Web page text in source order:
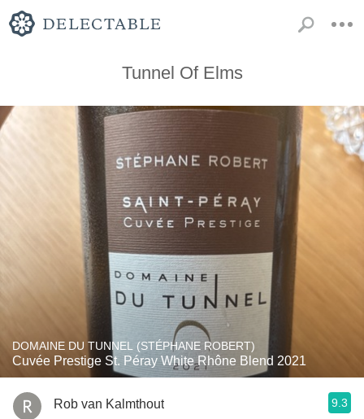
Tunnel Of Elms
DOMAINE DU TUNNEL (STÉPHANE ROBERT)
Cuvée Prestige St. Péray White Rhône Blend 2021
Rob van Kalmthout 9.3